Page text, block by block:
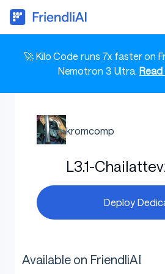
🚀 Kilo Code runs 7x faster on
Nemotron 3 Ultra.
kromcomp
L3.1-
Deploy
Available on FriendliAI